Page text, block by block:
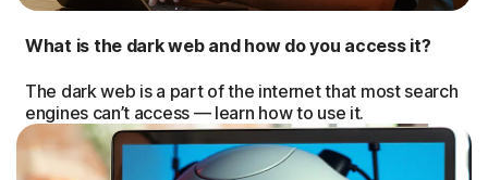
What is the dark web and how do you access it?
The dark web is a part of the internet that most search
engines can’t access — learn how to use it.